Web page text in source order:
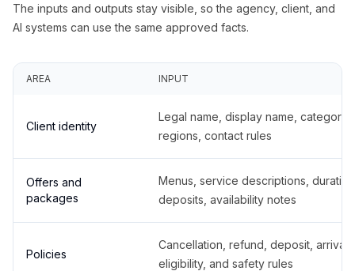
The inputs and outputs stay visible, so the agency, client, and
AI systems can use the same approved facts.
AREA INPUT
Client identity
Legal name, display name,
regions, contact rules
Offers and
packages
Menus, service descriptions,
deposits, availability notes
Policies
Cancellation, refund, deposit,
eligibility, and safety rules